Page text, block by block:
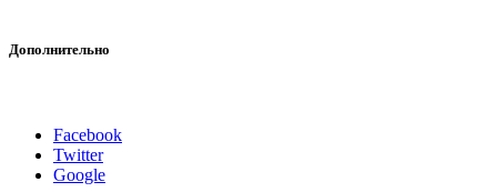
Дополнительно
Facebook
Twitter
Google